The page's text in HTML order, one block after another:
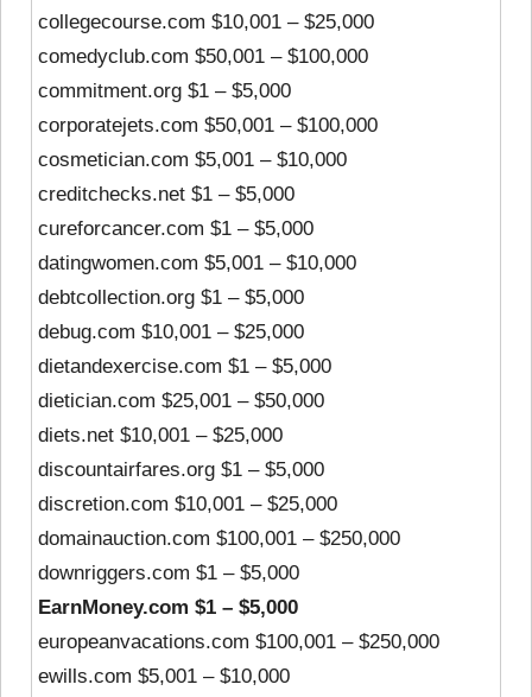
collegecourse.com $10,001 – $25,000
comedyclub.com $50,001 – $100,000
commitment.org $1 – $5,000
corporatejets.com $50,001 – $100,000
cosmetician.com $5,001 – $10,000
creditchecks.net $1 – $5,000
cureforcancer.com $1 – $5,000
datingwomen.com $5,001 – $10,000
debtcollection.org $1 – $5,000
debug.com $10,001 – $25,000
dietandexercise.com $1 – $5,000
dietician.com $25,001 – $50,000
diets.net $10,001 – $25,000
discountairfares.org $1 – $5,000
discretion.com $10,001 – $25,000
domainauction.com $100,001 – $250,000
downriggers.com $1 – $5,000
EarnMoney.com $1 – $5,000
europeanvacations.com $100,001 – $250,000
ewills.com $5,001 – $10,000